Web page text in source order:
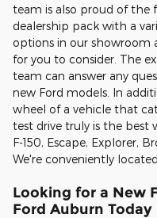
team is also proud of
dealership pack with a
options in our showroom
for you to consider. The
team can answer any
new Ford models. In
wheel of a vehicle that
test drive truly is the best
F-150, Escape, Explorer,
We're conveniently
Looking for a New
Ford Auburn Today